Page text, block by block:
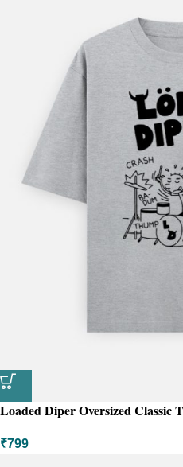
Loaded Diper Oversized Classic
₹799